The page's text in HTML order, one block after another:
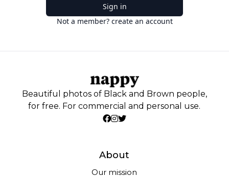
Sign in
Not a member? create an account
Beautiful photos of Black and Brown people,
for free. For commercial and personal use.
About
Our mission